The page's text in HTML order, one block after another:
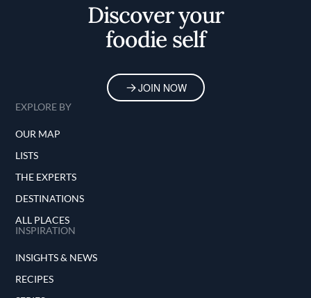
Discover your
foodie self
JOIN NOW
EXPLORE BY
OUR MAP
LISTS
THE EXPERTS
DESTINATIONS
ALL PLACES
INSPIRATION
INSIGHTS & NEWS
RECIPES